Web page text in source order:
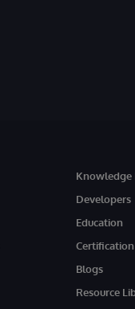
Knowledge
Developers
Education
Certification
Blogs
Resource